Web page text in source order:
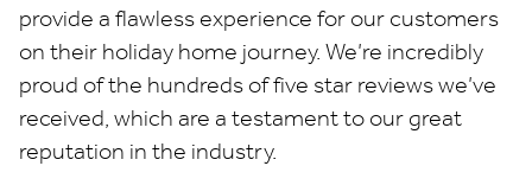
provide a flawless experience for our customers
on their holiday home journey. We’re incredibly
proud of the hundreds of five star reviews we’ve
received, which are a testament to our great
reputation in the industry.